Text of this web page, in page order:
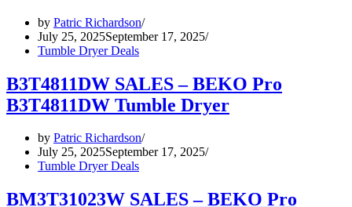
by Patric Richardson
July 25, 2025September 17, 2025
Tumble Dryer Deals
B3T4811DW SALES – BEKO Pro
B3T4811DW Tumble Dryer
by Patric Richardson
July 25, 2025September 17, 2025
Tumble Dryer Deals
BM3T31023W SALES – BEKO Pro